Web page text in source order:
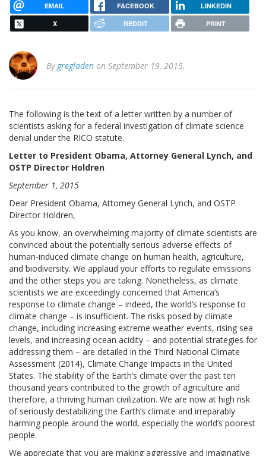
EMAIL FACEBOOK LINKEDIN
X REDDIT PRINT
By gregladen on September 19, 2015.
The following is the text of a letter written by a number of
scientists asking for a federal investigation of climate science
denial under the RICO statute.
Letter to President Obama, Attorney General Lynch, and
OSTP Director Holdren
September 1, 2015
Dear President Obama, Attorney General Lynch, and OSTP
Director Holdren,
As you know, an overwhelming majority of climate scientists are
convinced about the potentially serious adverse effects of
human-induced climate change on human health, agriculture,
and biodiversity. We applaud your efforts to regulate emissions
and the other steps you are taking. Nonetheless, as climate
scientists we are exceedingly concerned that America’s
response to climate change – indeed, the world’s response to
climate change – is insufficient. The risks posed by climate
change, including increasing extreme weather events, rising sea
levels, and increasing ocean acidity – and potential strategies for
addressing them – are detailed in the Third National Climate
Assessment (2014), Climate Change Impacts in the United
States. The stability of the Earth’s climate over the past ten
thousand years contributed to the growth of agriculture and
therefore, a thriving human civilization. We are now at high risk
of seriously destabilizing the Earth’s climate and irreparably
harming people around the world, especially the world’s poorest
people.
We appreciate that you are making aggressive and imaginative